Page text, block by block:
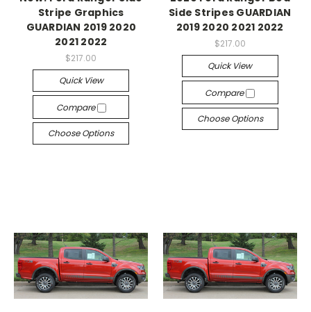
Stripe Graphics
GUARDIAN 2019 2020
2021 2022
$217.00
Quick View
Compare
Choose Options
Side Stripes GUARDIAN
2019 2020 2021 2022
$217.00
Quick View
Compare
Choose Options